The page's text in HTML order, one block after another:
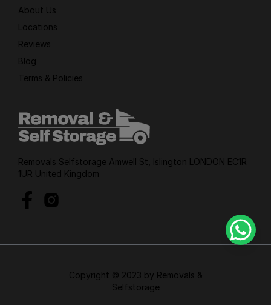
About Us
Locations
Reviews
Blog
Terms & Policies
Removals Selfstorage Amwell St, Islington LONDON EC1R
1UR United Kingdom
Copyright © 2023 by Removals &
Selfstorage